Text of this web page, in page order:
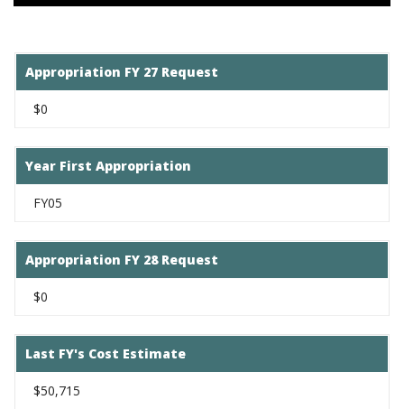
Appropriation FY 27 Request
$0
Year First Appropriation
FY05
Appropriation FY 28 Request
$0
Last FY's Cost Estimate
$50,715